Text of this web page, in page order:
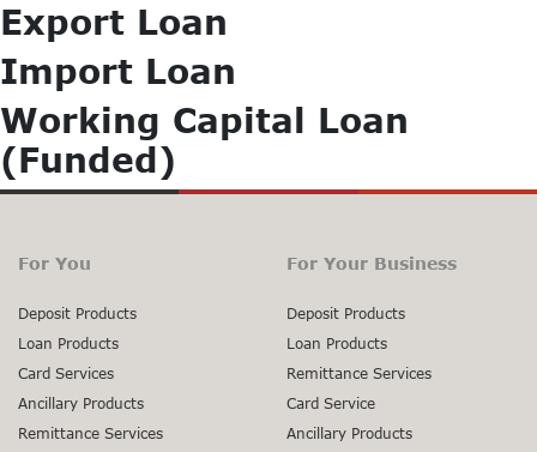
Export Loan
Import Loan
Working Capital Loan
(Funded)
For You
Deposit Products
Loan Products
Card Services
Ancillary Products
Remittance Services
For Your Business
Deposit Products
Loan Products
Remittance Services
Card Service
Ancillary Products